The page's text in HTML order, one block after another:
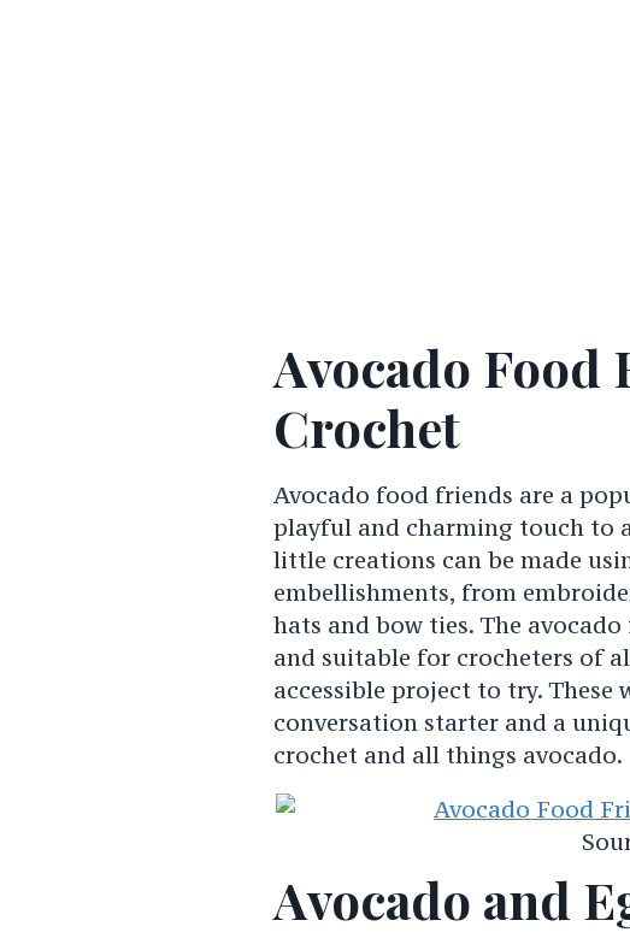
Avocado Food
Crochet
Avocado food friends are a
playful and charming touch to
little creations can be made
embellishments, from
hats and bow ties. The
and suitable for crocheters of
accessible project to try. These
conversation starter and a
crochet and all things avocado.
Avocado and